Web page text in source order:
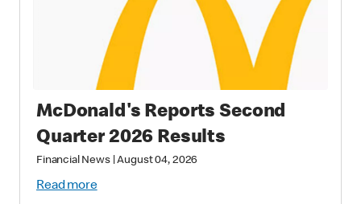
McDonald's Reports Second
Quarter 2026 Results
Financial News|August 04, 2026
Read more